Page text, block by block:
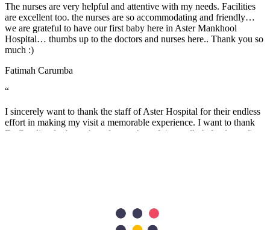
The nurses are very helpful and attentive with my needs. Facilities
are excellent too. the nurses are so accommodating and friendly…
we are grateful to have our first baby here in Aster Mankhool
Hospital… thumbs up to the doctors and nurses here.. Thank you so
much :)
Fatimah Carumba
“
I sincerely want to thank the staff of Aster Hospital for their endless
effort in making my visit a memorable experience. I want to thank
Dr Caroline for been there for me, her advice really helped as a first
A warm THANK YOU from me and my wife for taking good care